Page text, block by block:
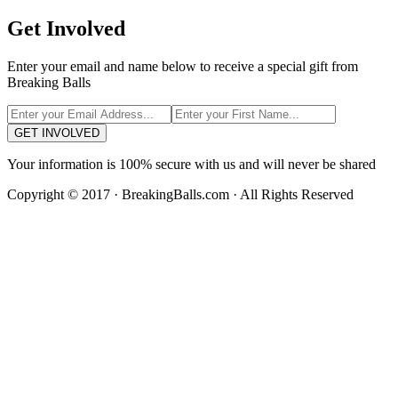
Get Involved
Enter your email and name below to receive a special gift from
Breaking Balls
GET INVOLVED
Your information is 100% secure with us and will never be shared
Copyright © 2017 · BreakingBalls.com · All Rights Reserved